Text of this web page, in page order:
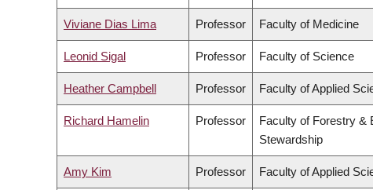
Viviane Dias Lima Professor Faculty of Medicine
Leonid Sigal Professor Faculty of Science
Heather Campbell Professor Faculty of Applied
Richard Hamelin Professor
Faculty of Forestry &
Stewardship
Amy Kim Professor Faculty of Applied